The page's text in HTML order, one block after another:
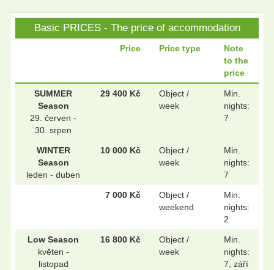
Basic PRICES - The price of accommodation
Price Price type
Note
to the
price
SUMMER
Season
29. červen -
30. srpen
29 400 Kč
Object /
week
Min.
nights:
7
WINTER
Season
leden - duben
10 000 Kč
Object /
week
Min.
nights:
7
7 000 Kč
Object /
weekend
Min.
nights:
2
Low Season
květen -
listopad
16 800 Kč
Object /
week
Min.
nights:
7, září